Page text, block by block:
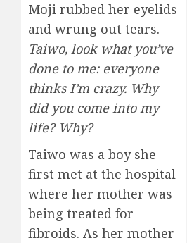
Moji rubbed her eyelids
and wrung out tears.
Taiwo, look what you’ve
done to me: everyone
thinks I’m crazy. Why
did you come into my
life? Why?
Taiwo was a boy she
first met at the hospital
where her mother was
being treated for
fibroids. As her mother